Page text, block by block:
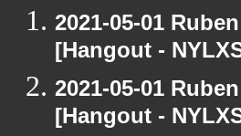
2021-05-01
[Hangout -
2021-05-01
[Hangout -